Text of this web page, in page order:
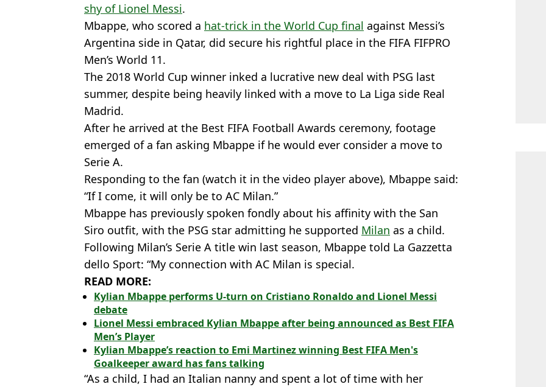
shy of Lionel Messi.
Mbappe, who scored a hat-trick in the World Cup final against Messi’s
Argentina side in Qatar, did secure his rightful place in the FIFA FIFPRO
Men’s World 11.
The 2018 World Cup winner inked a lucrative new deal with PSG last
summer, despite being heavily linked with a move to La Liga side Real
Madrid.
After he arrived at the Best FIFA Football Awards ceremony, footage
emerged of a fan asking Mbappe if he would ever consider a move to
Serie A.
Responding to the fan (watch it in the video player above), Mbappe said:
“If I come, it will only be to AC Milan.”
Mbappe has previously spoken fondly about his affinity with the San
Siro outfit, with the PSG star admitting he supported Milan as a child.
Following Milan’s Serie A title win last season, Mbappe told La Gazzetta
dello Sport: “My connection with AC Milan is special.
READ MORE:
Kylian Mbappe performs U-turn on Cristiano Ronaldo and Lionel Messi
debate
Lionel Messi embraced Kylian Mbappe after being announced as Best FIFA
Men’s Player
Kylian Mbappe’s reaction to Emi Martinez winning Best FIFA Men's
Goalkeeper award has fans talking
“As a child, I had an Italian nanny and spent a lot of time with her